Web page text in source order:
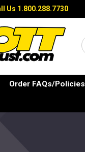
Us 1.800.288.7730
Order FAQs/Policies